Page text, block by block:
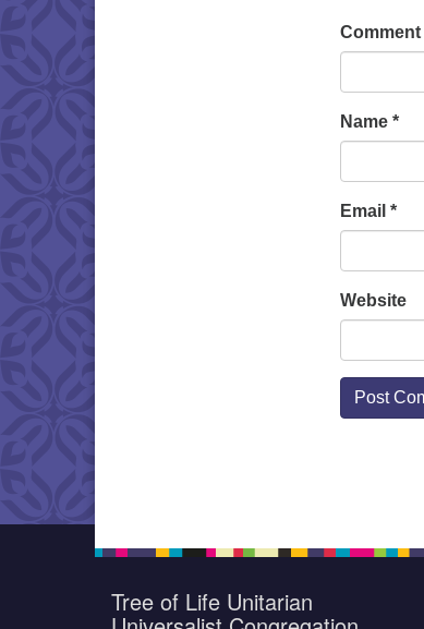
Comment
Name *
Email *
Website
Tree of Life Unitarian